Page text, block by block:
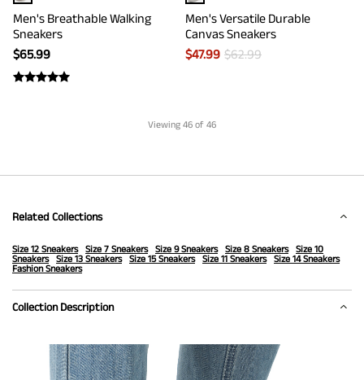
Men's Breathable Walking
Sneakers
$65.99
Men's Versatile Durable
Canvas Sneakers
$47.99 $62.99
Viewing 46 of 46
Related Collections
Size 12 Sneakers Size 7 Sneakers Size 9 Sneakers Size 8 Sneakers
Size 10
Sneakers
Size 13 Sneakers Size 15 Sneakers Size 11 Sneakers
Size 14 Sneakers
Fashion Sneakers
Collection Description